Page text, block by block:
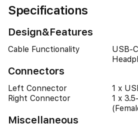
Specifications
Design&Features
Cable Functionality
USB-
Connectors
Left Connector
1 x
Right Connector
1 x
Miscellaneous